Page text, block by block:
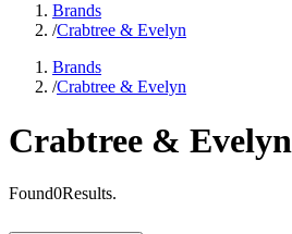
Brands
/Crabtree & Evelyn
Brands
/Crabtree & Evelyn
Crabtree & Evelyn
Found0Results.